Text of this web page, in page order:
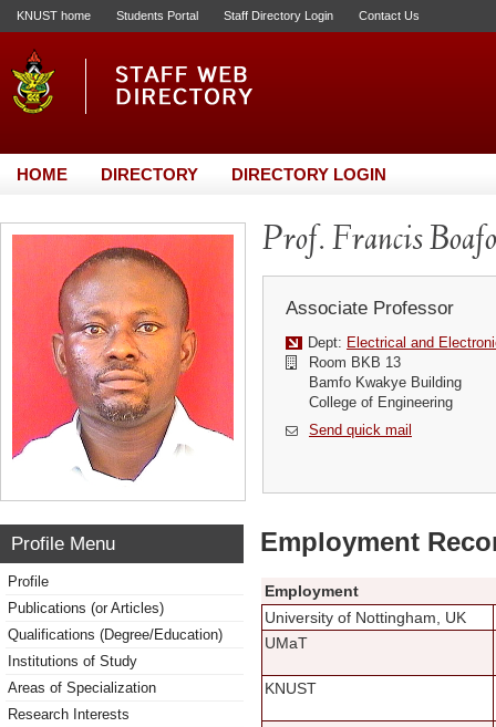
KNUST home Students Portal Staff Directory Login Contact Us
HOME DIRECTORY DIRECTORY LOGIN
Prof. Francis
Associate Professor
Dept: Electrical and
Room BKB 13
Bamfo Kwakye Building
College of Engineering
Send quick mail
Profile Menu
Profile
Publications (or Articles)
Qualifications (Degree/Education)
Institutions of Study
Areas of Specialization
Research Interests
Employment
Employment
University of Nottingham, UK
UMaT
KNUST